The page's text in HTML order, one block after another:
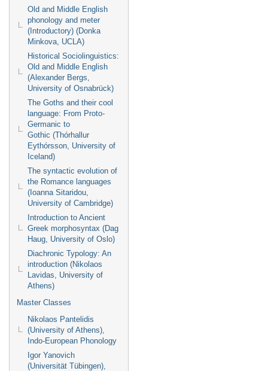
Old and Middle English
phonology and meter
(Introductory) (Donka
Minkova, UCLA)
Historical Sociolinguistics:
Old and Middle English
(Alexander Bergs,
University of Osnabrück)
The Goths and their cool
language: From Proto-
Germanic to
Gothic (Thórhallur
Eythórsson, University of
Iceland)
The syntactic evolution of
the Romance languages
(Ioanna Sitaridou,
University of Cambridge)
Introduction to Ancient
Greek morphosyntax (Dag
Haug, University of Oslo)
Diachronic Typology: An
introduction (Nikolaos
Lavidas, University of
Athens)
Master Classes
Nikolaos Pantelidis
(University of Athens),
Indo-European Phonology
Igor Yanovich
(Universität Tübingen),